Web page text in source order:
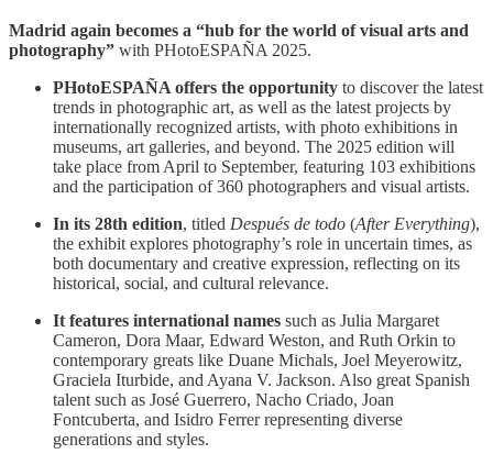
Madrid again becomes a “hub for the world of visual arts and
photography” with PHotoESPAÑA 2025.
PHotoESPAÑA offers the opportunity to discover the latest
trends in photographic art, as well as the latest projects by
internationally recognized artists, with photo exhibitions in
museums, art galleries, and beyond. The 2025 edition will
take place from April to September, featuring 103 exhibitions
and the participation of 360 photographers and visual artists.
In its 28th edition, titled Después de todo (After Everything),
the exhibit explores photography’s role in uncertain times, as
both documentary and creative expression, reflecting on its
historical, social, and cultural relevance.
It features international names such as Julia Margaret
Cameron, Dora Maar, Edward Weston, and Ruth Orkin to
contemporary greats like Duane Michals, Joel Meyerowitz,
Graciela Iturbide, and Ayana V. Jackson. Also great Spanish
talent such as José Guerrero, Nacho Criado, Joan
Fontcuberta, and Isidro Ferrer representing diverse
generations and styles.